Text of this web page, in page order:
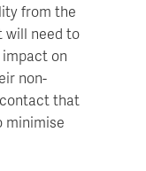
from the
will need to
on
non-
that
minimise